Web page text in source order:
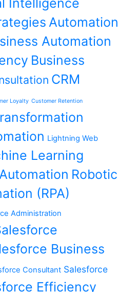
Automation
Automation
Business
CRM
Loyalty Customer Retention
Lightning Web
Learning
Robotic
(RPA)
Administration
Business
Consultant Salesforce
Efficiency